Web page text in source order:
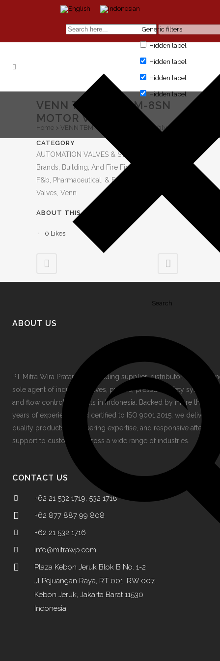
Search
Generic filters
Hidden label
Hidden label
Hidden label
Hidden label
VENN TBM-8S TBM-8SN
MOTOR VALVE
Home > VENN TBM-8S TBM-8SN Motor Valve
CATEGORY
AUTOMATION VALVES & STEAM EQUIPMENT,
Brands, Building, And Fire Fighting, Category,
F&b, Pharmaceutical, & Fmcg, Industry, Motor
Valves, Venn
ABOUT THIS PROJECT
0 Likes
ABOUT US
PT Mitra Wira Pratama is a leading supplier, distributor, stockist
sole agent of industrial valves, pumps, pressure safety systems,
and flow control products in Indonesia. Backed by more than 30
years of experience and certified to ISO 9001:2015, we deliver
quality products, engineering expertise, and responsive after-
support to customers across a wide range of industries.
CONTACT US
+62 21 532 1719, 532 1718
+62 877 887 99 808
+62 21 532 1716
info@mitrawp.com
Plaza Kebon Jeruk Blok B No. 1-2
Jl Pejuangan Raya, RT 001, RW 007,
Kebon Jeruk, Jakarta Barat 11530
Indonesia